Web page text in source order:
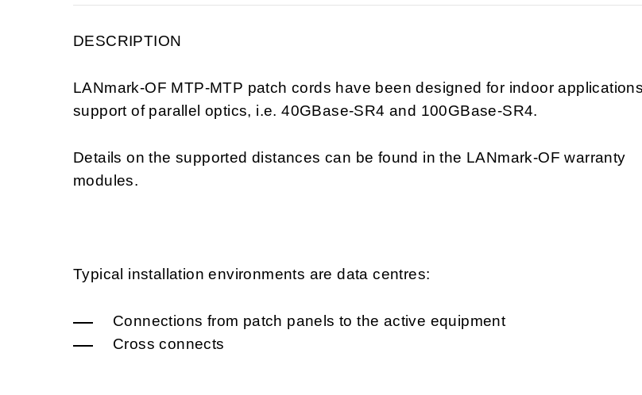
DESCRIPTION
LANmark-OF MTP-MTP patch cords have been designed for indoor
support of parallel optics, i.e. 40GBase-SR4 and 100GBase-SR4.
Details on the supported distances can be found in the LANmark-OF warranty
modules.
Typical installation environments are data centres:
Connections from patch panels to the active equipment
Cross connects